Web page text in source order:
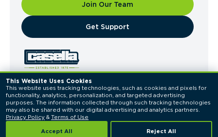
This Website Uses Cookies
This website uses tracking technologies, such as cookies and pixels for
functionality, analytics, personalization, and targeted advertising
purposes. The information collected through such tracking technologies
Privacy Policy & Terms of Use
Accept All Reject All
Join Our Team
​Get Support
© 2026 Casella Waste Systems, Inc. All Rights
Reserved.
Privacy PolicyTerms of Use